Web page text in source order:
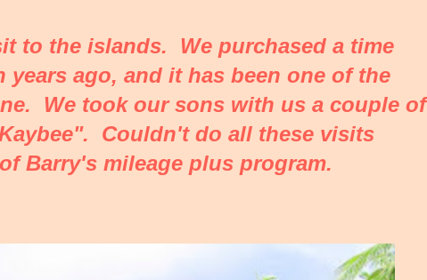
to the islands. We purchased a time
years ago, and it has been one of the
We took our sons with us a couple of
Couldn't do all these visits
Barry's mileage plus program.